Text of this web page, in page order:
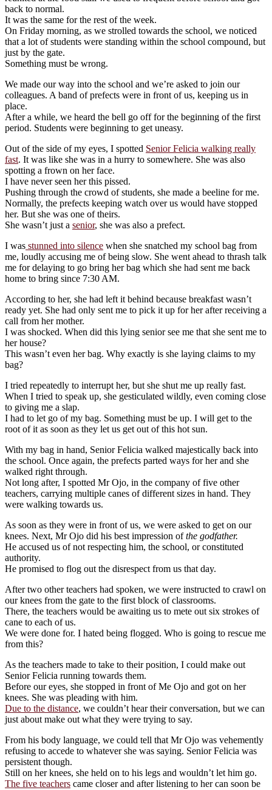
back to normal.
It was the same for the rest of the week.
On Friday morning, as we strolled towards the school, we noticed
that a lot of students were standing within the school compound, but
just by the gate.
Something must be wrong.
We made our way into the school and we’re asked to join our
colleagues. A band of prefects were in front of us, keeping us in
place.
After a while, we heard the bell go off for the beginning of the first
period. Students were beginning to get uneasy.
Out of the side of my eyes, I spotted Senior Felicia walking really
fast. It was like she was in a hurry to somewhere. She was also
spotting a frown on her face.
I have never seen her this pissed.
Pushing through the crowd of students, she made a beeline for me.
Normally, the prefects keeping watch over us would have stopped
her. But she was one of theirs.
She wasn’t just a senior, she was also a prefect.
I was stunned into silence when she snatched my school bag from
me, loudly accusing me of being slow. She went ahead to thrash talk
me for delaying to go bring her bag which she had sent me back
home to bring since 7:30 AM.
According to her, she had left it behind because breakfast wasn’t
ready yet. She had only sent me to pick it up for her after receiving a
call from her mother.
I was shocked. When did this lying senior see me that she sent me to
her house?
This wasn’t even her bag. Why exactly is she laying claims to my
bag?
I tried repeatedly to interrupt her, but she shut me up really fast.
When I tried to speak up, she gesticulated wildly, even coming close
to giving me a slap.
I had to let go of my bag. Something must be up. I will get to the
root of it as soon as they let us get out of this hot sun.
With my bag in hand, Senior Felicia walked majestically back into
the school. Once again, the prefects parted ways for her and she
walked right through.
Not long after, I spotted Mr Ojo, in the company of five other
teachers, carrying multiple canes of different sizes in hand. They
were walking towards us.
As soon as they were in front of us, we were asked to get on our
knees. Next, Mr Ojo did his best impression ofthe godfather.
He accused us of not respecting him, the school, or constituted
authority.
He promised to flog out the disrespect from us that day.
After two other teachers had spoken, we were instructed to crawl on
our knees from the gate to the first block of classrooms.
There, the teachers would be awaiting us to mete out six strokes of
cane to each of us.
We were done for. I hated being flogged. Who is going to rescue me
from this?
As the teachers made to take to their position, I could make out
Senior Felicia running towards them.
Before our eyes, she stopped in front of Me Ojo and got on her
knees. She was pleading with him.
Due to the distance, we couldn’t hear their conversation, but we can
just about make out what they were trying to say.
From his body language, we could tell that Mr Ojo was vehemently
refusing to accede to whatever she was saying. Senior Felicia was
persistent though.
Still on her knees, she held on to his legs and wouldn’t let him go.
The five teachers came closer and after listening to her can soon be